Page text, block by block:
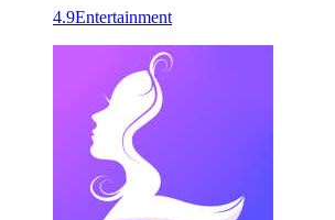
4.9Entertainment